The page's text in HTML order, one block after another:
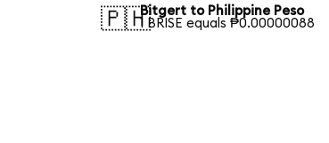
🇵🇭Bitgert to Philippine Peso
1 BRISE equals ₱0.00000088